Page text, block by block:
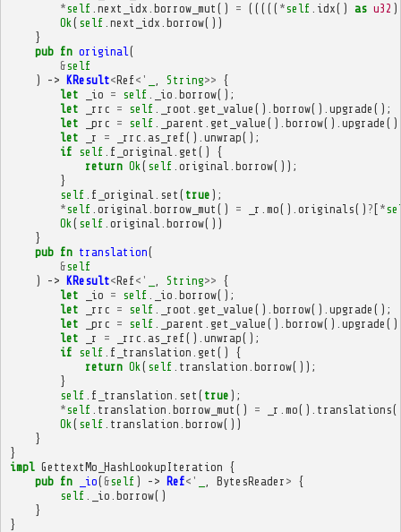
*self next_idx borrow_mut () = ((((( *self idx() as u32 )
Ok ( self next_idx borrow())
}
pub fn original (
&self
)
-> KResult<Ref<' String>> {
let
_io = self _io borrow();
let
_rrc = self _root get_value (). borrow(). upgrade ();
let
_prc = self _parent get_value (). borrow(). upgrade
let
_r = _rrc as_ref(). unwrap();
if self f_original get ()
{
return Ok ( self original borrow());
}
self f_original set ( true );
*self original borrow_mut () = _r mo(). originals() ? [ *
Ok ( self original borrow())
}
pub fn translation(
&self
)
-> KResult<Ref<' String>> {
let
_io = self _io borrow();
let
_rrc = self _root get_value (). borrow(). upgrade ();
let
_prc = self _parent get_value (). borrow(). upgrade
let
_r = _rrc as_ref(). unwrap();
if self f_translation get ()
{
return Ok ( self translation borrow());
}
self f_translation set ( true );
*self translation borrow_mut () = _r mo(). translations
Ok ( self translation borrow())
}
}
impl GettextMo_HashLookupIteration {
pub fn _io( &self ) -> Ref<' BytesReader > {
self
_io borrow()
}
}